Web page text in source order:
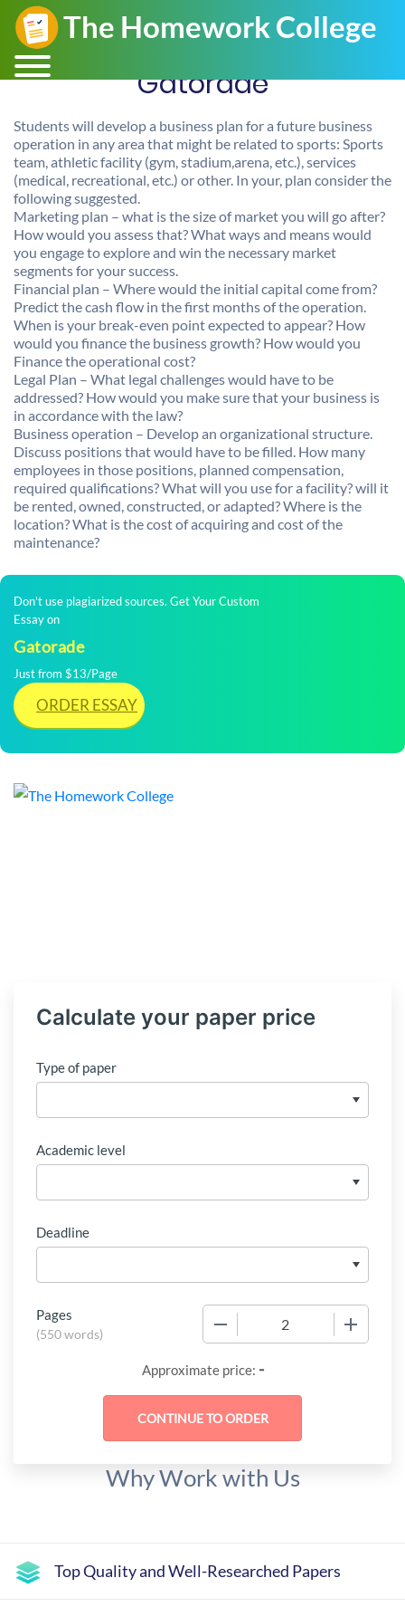
Gatorade
Students will develop a business plan for a future business
operation in any area that might be related to sports: Sports
team, athletic facility (gym, stadium,arena, etc.), services
(medical, recreational, etc.) or other. In your, plan consider the
following suggested.
Marketing plan – what is the size of market you will go after?
How would you assess that? What ways and means would
you engage to explore and win the necessary market
segments for your success.
Financial plan – Where would the initial capital come from?
Predict the cash flow in the first months of the operation.
When is your break-even point expected to appear? How
would you finance the business growth? How would you
Finance the operational cost?
Legal Plan – What legal challenges would have to be
addressed? How would you make sure that your business is
in accordance with the law?
Business operation – Develop an organizational structure.
Discuss positions that would have to be filled. How many
employees in those positions, planned compensation,
required qualifications? What will you use for a facility? will it
be rented, owned, constructed, or adapted? Where is the
location? What is the cost of acquiring and cost of the
maintenance?
Don't use plagiarized sources. Get Your Custom
Essay on
Gatorade
Just from $13/Page
ORDER ESSAY
Calculate your paper price
Type of paper
Academic level
Deadline
Pages
(550 words)
Approximate price: -
Why Work with Us
Top Quality and Well-Researched Papers